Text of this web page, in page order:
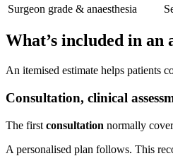
Surgeon grade & anaesthesia
What’s included in an
An itemised estimate helps patients
Consultation, clinical
The first consultation normally
A personalised plan follows. This